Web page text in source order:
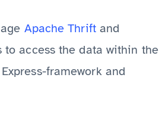
Apache Thriftand
to access the data within the
framework and